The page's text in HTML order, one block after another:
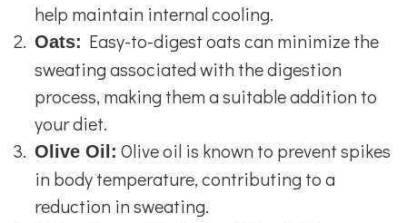
help maintain internal cooling.
Oats: Easy-to-digest oats can minimize the
sweating associated with the digestion
process, making them a suitable addition to
your diet.
Olive Oil: Olive oil is known to prevent spikes
in body temperature, contributing to a
reduction in sweating.